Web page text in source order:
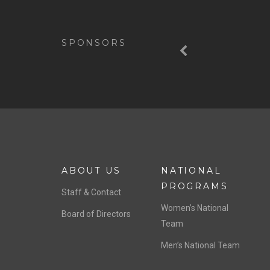
SPONSORS
ABOUT US
Staff & Contact
Board of Directors
NATIONAL
PROGRAMS
Women’s National
Team
Men’s National Team